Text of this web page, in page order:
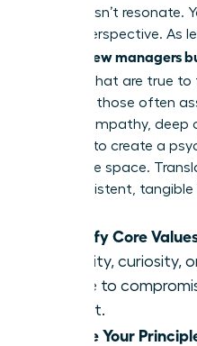
style doesn’t resonate.
unique perspective. As
women new managers
that are true to
Leverage those often
leaders-empathy,
intuition-to create a
innovative space.
into consistent,
Identify Core
integrity, curiosity,
refuse to
explicit.
Define Your